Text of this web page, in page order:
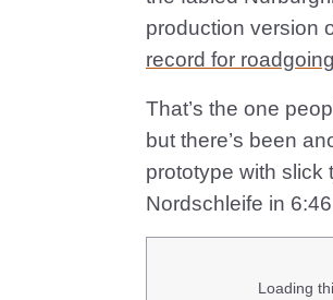
production version
record for
That’s the one
but there’s been
prototype with slick
Nordschleife in
Loading